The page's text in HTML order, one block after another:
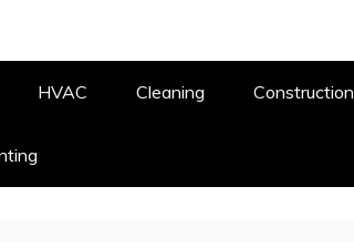
HVAC Cleaning Construction